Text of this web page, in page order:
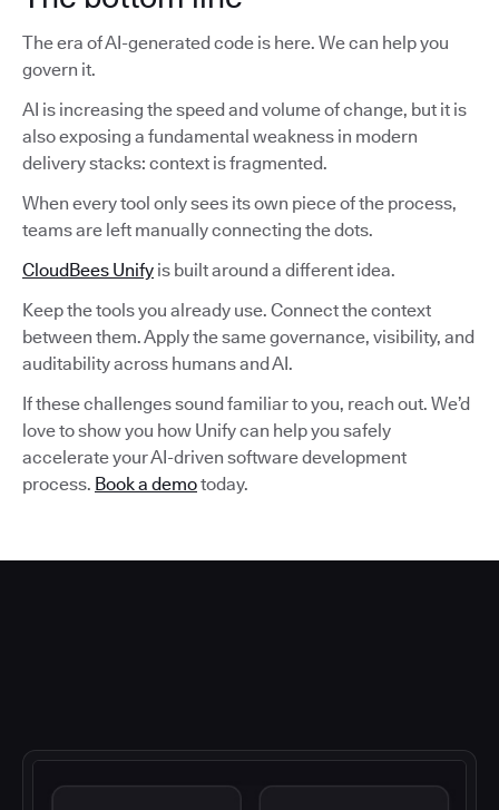
The era of AI-generated code is here. We can help you
govern it.
AI is increasing the speed and volume of change, but it is
also exposing a fundamental weakness in modern
delivery stacks: context is fragmented.
When every tool only sees its own piece of the process,
teams are left manually connecting the dots.
CloudBees Unify is built around a different idea.
Keep the tools you already use. Connect the context
between them. Apply the same governance, visibility, and
auditability across humans and AI.
If these challenges sound familiar to you, reach out. We’d
love to show you how Unify can help you safely
accelerate your AI-driven software development
process. Book a demotoday.